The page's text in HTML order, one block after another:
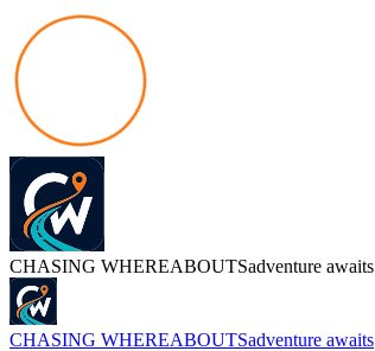
CHASING WHEREABOUTSadventure awaits
CHASING WHEREABOUTSadventure awaits